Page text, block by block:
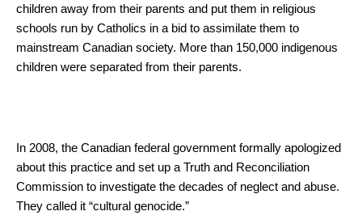
children away from their parents and put them in religious
schools run by Catholics in a bid to assimilate them to
mainstream Canadian society. More than 150,000 indigenous
children were separated from their parents.
In 2008, the Canadian federal government formally apologized
about this practice and set up a Truth and Reconciliation
Commission to investigate the decades of neglect and abuse.
They called it “cultural genocide.”